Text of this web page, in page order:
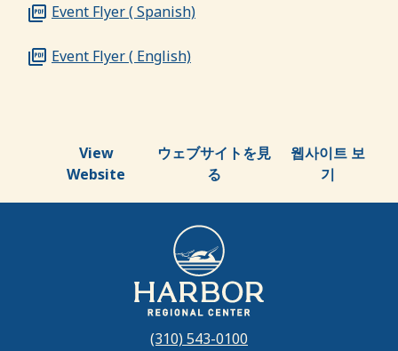
Event Flyer ( Spanish)
Event Flyer ( English)
View
Website
ウェブサイトを見
る
웹사이트 보
기
(310) 543-0100